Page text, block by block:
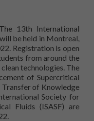
13th International
be held in Montreal,
Registration is open
from around the
technologies. The
of Supercritical
Transfer of Knowledge
Society for
Fluids (ISASF) are
International Congress